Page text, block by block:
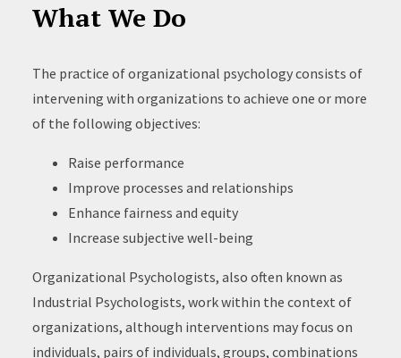
What We Do
The practice of organizational psychology consists of
intervening with organizations to achieve one or more
of the following objectives:
Raise performance
Improve processes and relationships
Enhance fairness and equity
Increase subjective well-being
Organizational Psychologists, also often known as
Industrial Psychologists, work within the context of
organizations, although interventions may focus on
individuals, pairs of individuals, groups, combinations